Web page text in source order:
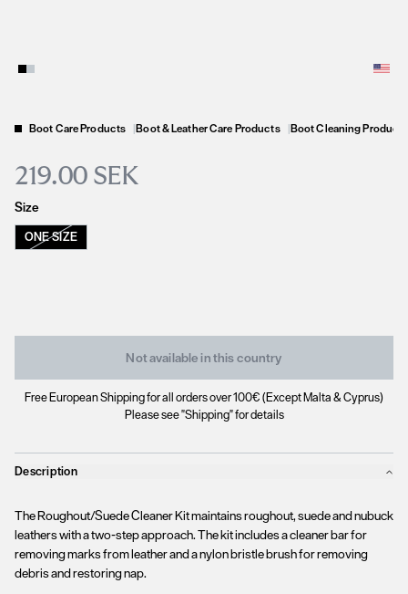
Boot Care Products |Boot & Leather Care Products |Boot Cleaning Products
219.00 SEK
Size
ONE SIZE
Not available in this country
Free European Shipping for all orders over 100€ (Except Malta & Cyprus)
Please see "Shipping" for details
Description
The Roughout/Suede Cleaner Kit maintains roughout, suede and nubuck
leathers with a two-step approach. The kit includes a cleaner bar for
removing marks from leather and a nylon bristle brush for removing
debris and restoring nap.